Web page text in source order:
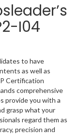
I04
to have
as well as
Certification
comprehensive
provide you with a
grasp what your
regard them as
precision and